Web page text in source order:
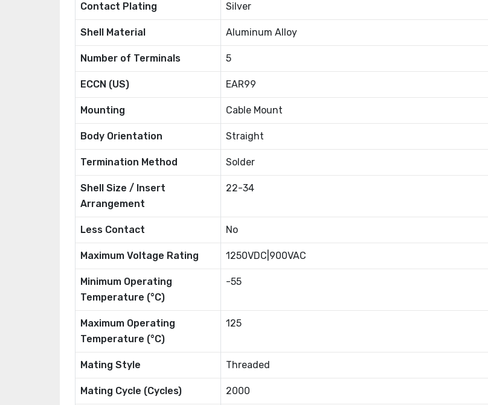
Contact Plating Silver
Shell Material Aluminum Alloy
Number of Terminals 5
ECCN (US) EAR99
Mounting Cable Mount
Body Orientation Straight
Termination Method Solder
Shell Size / Insert
Arrangement
22-34
Less Contact No
Maximum Voltage Rating 1250VDC|900VAC
Minimum Operating
Temperature (°C)
-55
Maximum Operating
Temperature (°C)
125
Mating Style Threaded
Mating Cycle (Cycles) 2000